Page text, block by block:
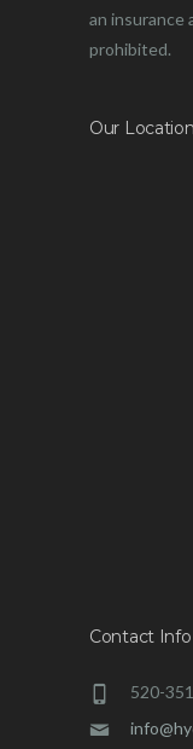
an insurance
prohibited.
Our Location
Contact Info
520-